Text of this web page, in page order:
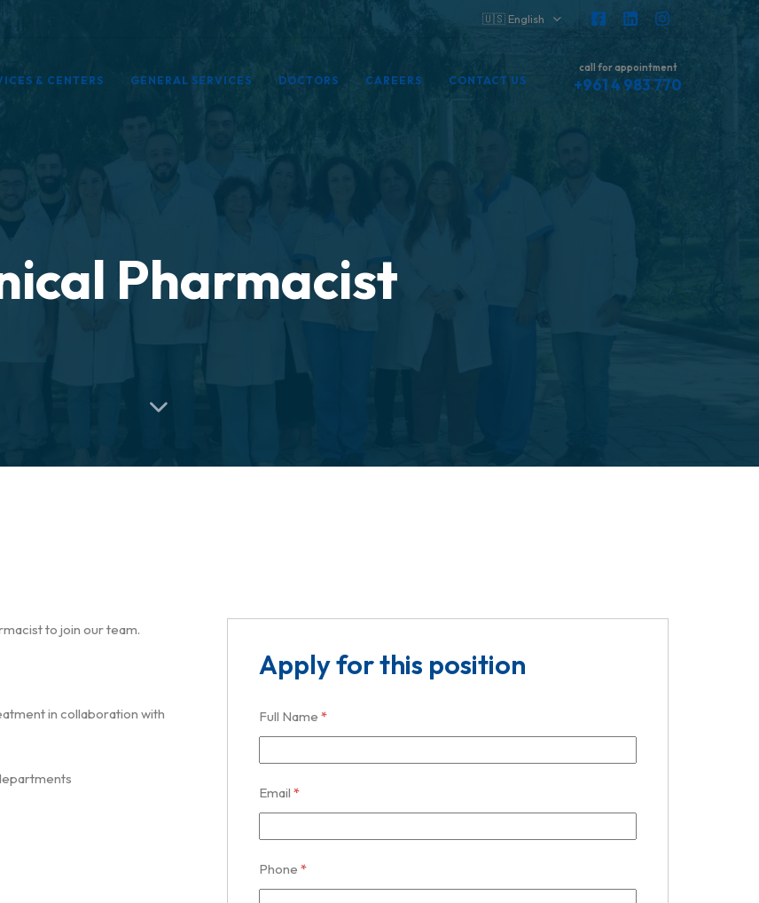
🇺🇸 English
& CENTERS GENERAL SERVICES DOCTORS CAREERS CONTACT US
call for appointment
+961 4 983 770
Pharmacist
to join our team.
in collaboration with
Apply for this position
Full Name *
Email *
Phone *